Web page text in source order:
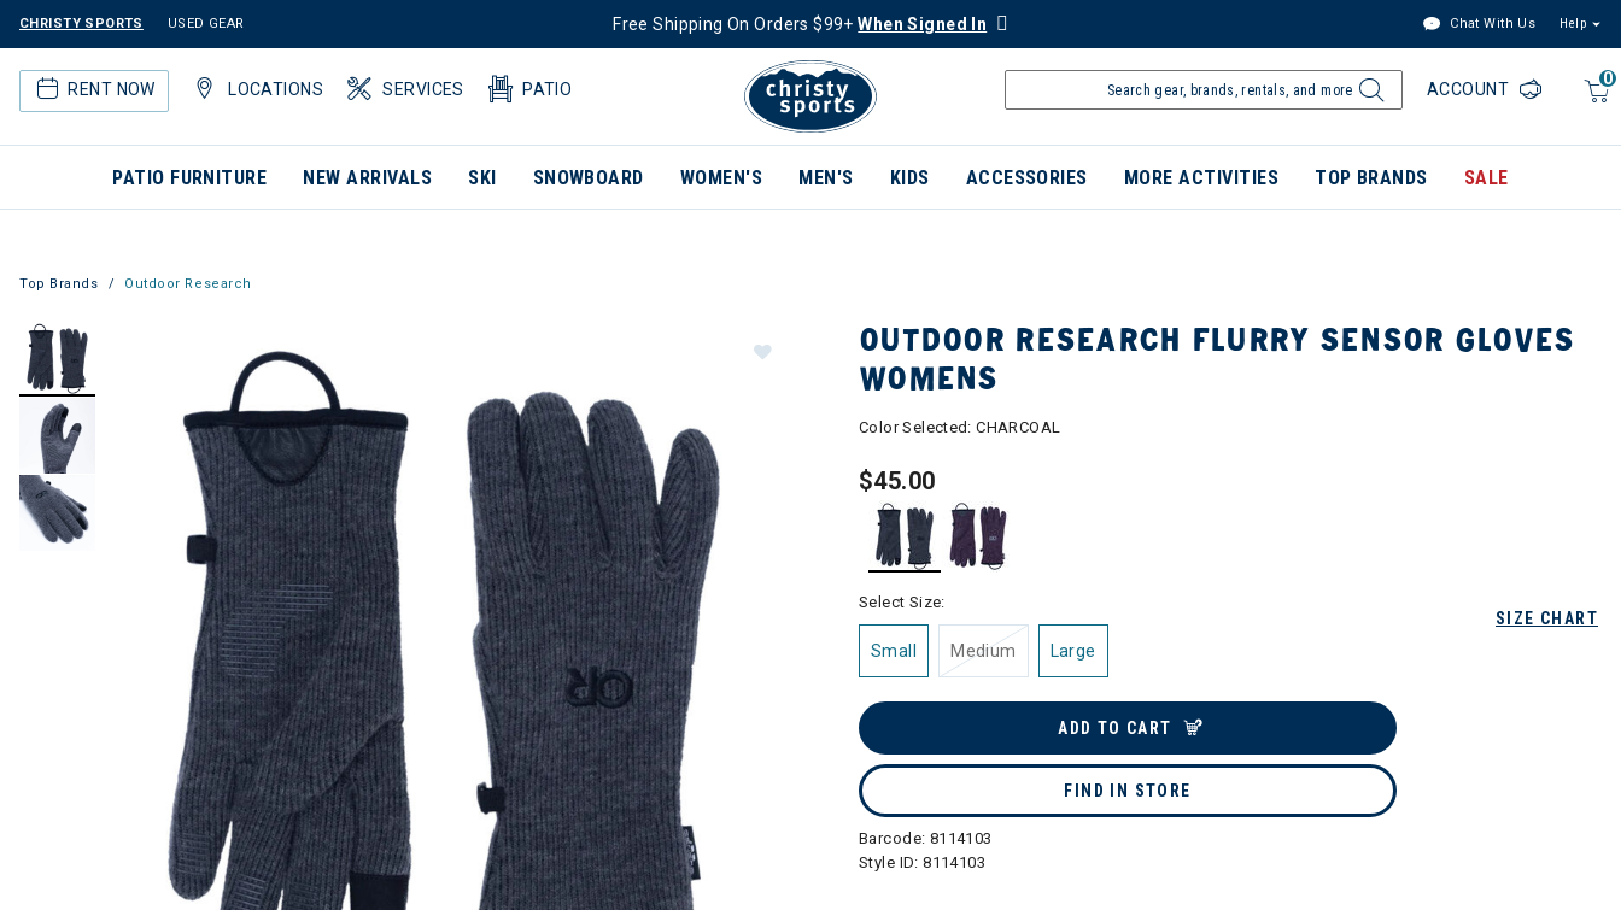
CHRISTY SPORTS USED GEAR Free Shipping On Orders $99+When Signed In Chat With Us Help
RENT NOW LOCATIONS SERVICES PATIO
0
ACCOUNT
PATIO FURNITURE NEW ARRIVALS SKI SNOWBOARD WOMEN'S MEN'S KIDS ACCESSORIES MORE ACTIVITIES TOP BRANDS SALE
Top Brands Outdoor Research
OUTDOOR RESEARCH FLURRY SENSOR GLOVES
WOMENS
Color Selected:CHARCOAL
$45.00
SIZE CHART
Select Size:
Small Medium Large
ADD TO CART
FIND IN STORE
Barcode: 8114103
Style ID:8114103